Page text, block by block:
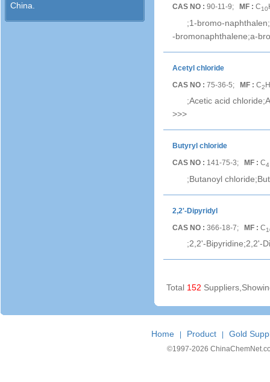
China.
CAS NO : 90-11-9; MF : C10
;1-bromo-
-bromonaphthalene;a-
Acetyl chloride
CAS NO : 75-36-5; MF : C2H
;Acetic acid
>>>
Butyryl chloride
CAS NO : 141-75-3; MF : C4
;Butanoyl
2,2'-Dipyridyl
CAS NO : 366-18-7; MF : C
;2,2'-Bipyridine;2,2'-
Total 152
Home Product Gold
©1997-2026